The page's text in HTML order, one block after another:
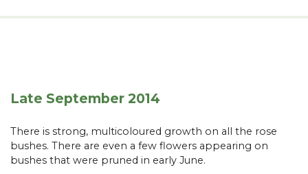
Late September 2014
There is strong, multicoloured growth on all the rose
bushes. There are even a few flowers appearing on
bushes that were pruned in early June.